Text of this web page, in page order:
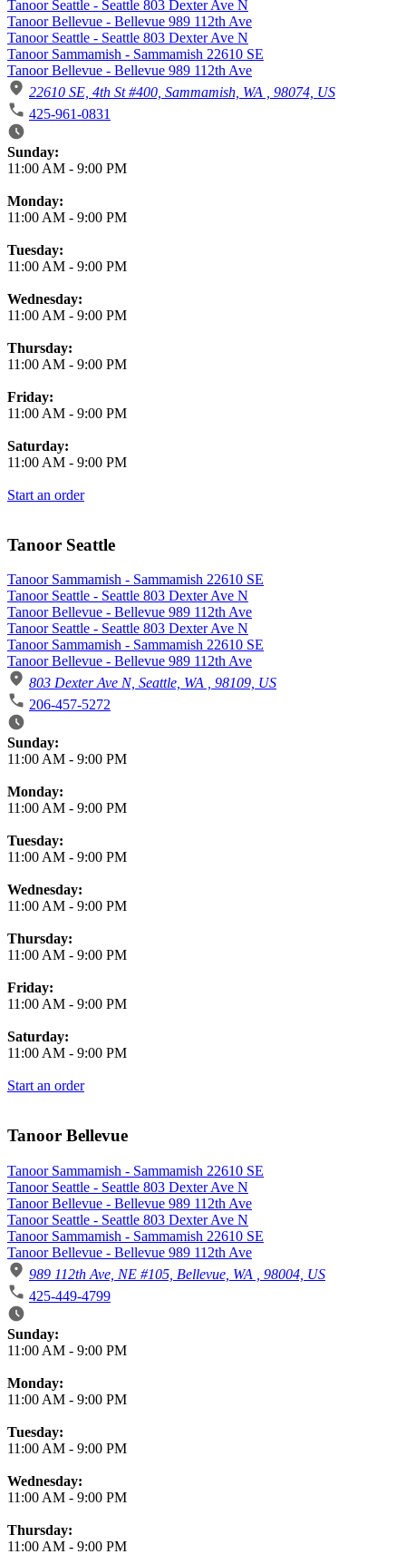
Tanoor Seattle - Seattle 803 Dexter Ave N
Tanoor Bellevue - Bellevue 989 112th Ave
Tanoor Seattle - Seattle 803 Dexter Ave N
Tanoor Sammamish - Sammamish 22610 SE
Tanoor Bellevue - Bellevue 989 112th Ave
22610 SE, 4th St #400, Sammamish, WA , 98074, US
425-961-0831
Business Hours
Sunday:
11:00 AM - 9:00 PM
Monday:
11:00 AM - 9:00 PM
Tuesday:
11:00 AM - 9:00 PM
Wednesday:
11:00 AM - 9:00 PM
Thursday:
11:00 AM - 9:00 PM
Friday:
11:00 AM - 9:00 PM
Saturday:
11:00 AM - 9:00 PM
Start an order
Tanoor Seattle
Tanoor Sammamish - Sammamish 22610 SE
Tanoor Seattle - Seattle 803 Dexter Ave N
Tanoor Bellevue - Bellevue 989 112th Ave
Tanoor Seattle - Seattle 803 Dexter Ave N
Tanoor Sammamish - Sammamish 22610 SE
Tanoor Bellevue - Bellevue 989 112th Ave
803 Dexter Ave N, Seattle, WA , 98109, US
206-457-5272
Business Hours
Sunday:
11:00 AM - 9:00 PM
Monday:
11:00 AM - 9:00 PM
Tuesday:
11:00 AM - 9:00 PM
Wednesday:
11:00 AM - 9:00 PM
Thursday:
11:00 AM - 9:00 PM
Friday:
11:00 AM - 9:00 PM
Saturday:
11:00 AM - 9:00 PM
Start an order
Tanoor Bellevue
Tanoor Sammamish - Sammamish 22610 SE
Tanoor Seattle - Seattle 803 Dexter Ave N
Tanoor Bellevue - Bellevue 989 112th Ave
Tanoor Seattle - Seattle 803 Dexter Ave N
Tanoor Sammamish - Sammamish 22610 SE
Tanoor Bellevue - Bellevue 989 112th Ave
989 112th Ave, NE #105, Bellevue, WA , 98004, US
425-449-4799
Business Hours
Sunday:
11:00 AM - 9:00 PM
Monday:
11:00 AM - 9:00 PM
Tuesday:
11:00 AM - 9:00 PM
Wednesday:
11:00 AM - 9:00 PM
Thursday:
11:00 AM - 9:00 PM